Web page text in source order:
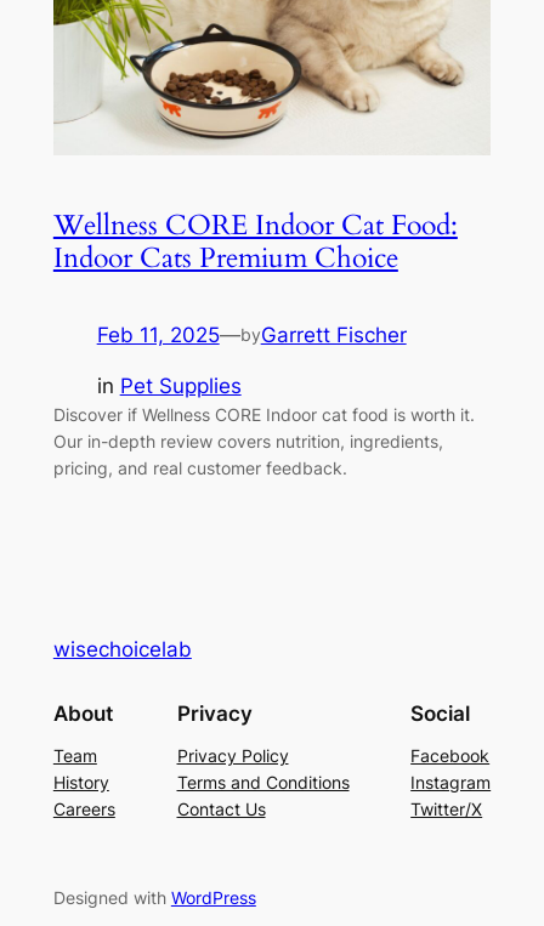
Wellness CORE Indoor Cat Food:
Indoor Cats Premium Choice
Feb 11, 2025—byGarrett Fischer
in Pet Supplies
Discover if Wellness CORE Indoor cat food is worth it.
Our in-depth review covers nutrition, ingredients,
pricing, and real customer feedback.
wisechoicelab
About
Team
History
Careers
Privacy
Privacy Policy
Terms and Conditions
Contact Us
Social
Facebook
Instagram
Twitter/X
Designed with WordPress